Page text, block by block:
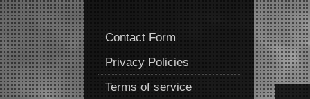
Contact Form
Privacy Policies
Terms of service